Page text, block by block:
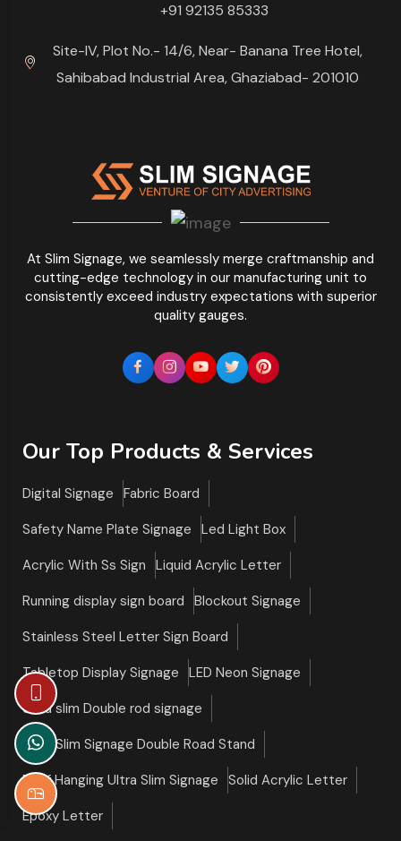
At Slim Signage, we seamlessly merge craftmanship and
cutting-edge technology in our manufacturing unit to
consistently exceed industry expectations with superior
quality gauges.
+91 92135 85333
Site-IV, Plot No.- 14/6, Near- Banana Tree Hotel,
Sahibabad Industrial Area, Ghaziabad- 201010
Our Top Products & Services
Digital Signage
Fabric Board
Safety Name Plate Signage
Led Light Box
Acrylic With Ss Sign
Liquid Acrylic Letter
Running display sign board
Blockout Signage
Stainless Steel Letter Sign Board
Tabletop Display Signage
LED Neon Signage
Ultra slim Double rod signage
Ultra Slim Signage Double Road Stand
Roof Hanging Ultra Slim Signage
Solid Acrylic Letter
Epoxy Letter